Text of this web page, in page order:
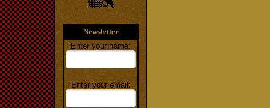
Newsletter
Enter your name:
Enter your email: